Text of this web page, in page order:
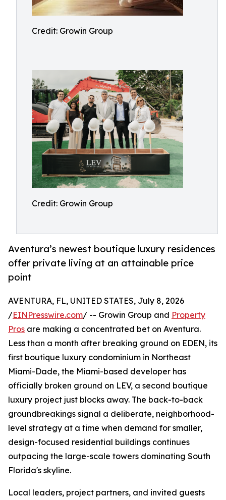
Credit: Growin Group
Credit: Growin Group
Aventura’s newest boutique luxury residences
offer private living at an attainable price
point
AVENTURA, FL, UNITED STATES, July 8, 2026
/EINPresswire.com/ -- Growin Group and Property
Pros are making a concentrated bet on Aventura.
Less than a month after breaking ground on EDEN, its
first boutique luxury condominium in Northeast
Miami-Dade, the Miami-based developer has
officially broken ground on LEV, a second boutique
luxury project just blocks away. The back-to-back
groundbreakings signal a deliberate, neighborhood-
level strategy at a time when demand for smaller,
design-focused residential buildings continues
outpacing the large-scale towers dominating South
Florida's skyline.
Local leaders, project partners, and invited guests